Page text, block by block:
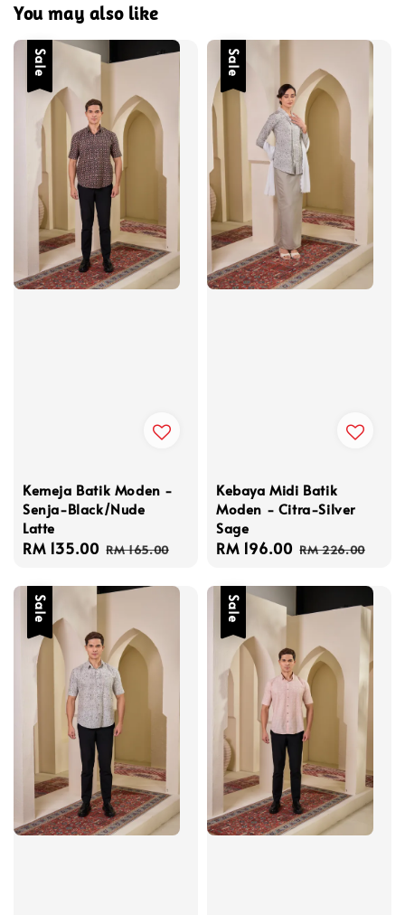
You may also like
Sale
Kemeja Batik Moden -
Senja-Black/Nude
Latte
Sale
RM 135.00 Regular
RM 165.00
Sale
Kebaya Midi Batik
Moden - Citra-Silver
Sage
Sale
RM 196.00 Regular
RM 226.00
Sale Sale